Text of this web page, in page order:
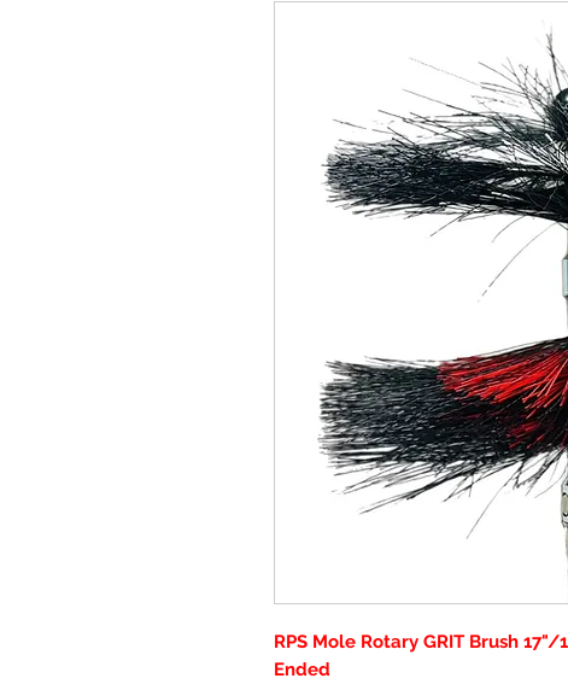
RPS Mole Rotary GRIT Brush
Ended